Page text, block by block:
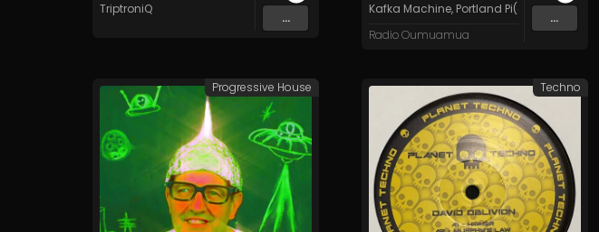
TriptroniQ
...
Kafka Machine, Portland Pi(e) Rats,SoPo
Radio Oumuamua
...
Progressive House Techno